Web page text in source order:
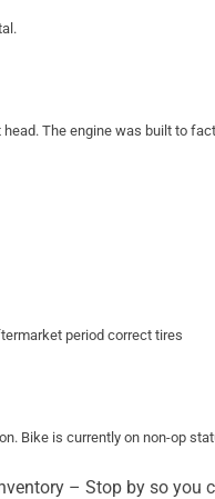
head. The engine was built to
period correct tires
Bike is currently on non-op
– Stop by so